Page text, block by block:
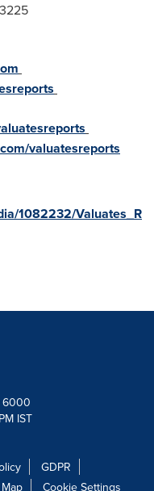
valuatesreports
1082232/Valuates_R
6000
IST
GDPR
Cookie Settings